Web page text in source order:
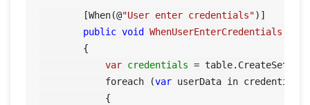
        [When(@
"User enter credentials")]
public void WhenUserEnterCredentials
        {
var credentials =
            foreach (
var userData in credentials)
            {